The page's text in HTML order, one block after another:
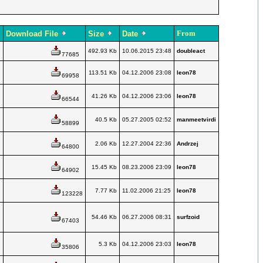
Download File Size Date
From
77685
492.93 Kb 10.06.2015 23:48 doubleact
69958 113.51 Kb 04.12.2006 23:08 leon78
66544 41.26 Kb 04.12.2006 23:06 leon78
58899
40.5 Kb 05.27.2005 02:52 manmeetvirdi
64800 2.06 Kb 12.27.2004 22:36 Andrzej
64902 15.45 Kb 08.23.2006 23:09 leon78
123228 7.77 Kb 11.02.2006 21:25 leon78
67403
54.46 Kb 06.27.2006 08:31 surfzoid
35806 5.3 Kb 04.12.2006 23:03 leon78